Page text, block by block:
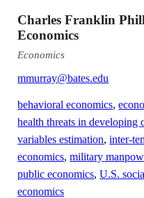
Charles Franklin
Economics
Economics
mmurray@bates.edu
behavioral economics,
health threats in developing
variables estimation,inter-
economics,military
public economics,U.S.
economics